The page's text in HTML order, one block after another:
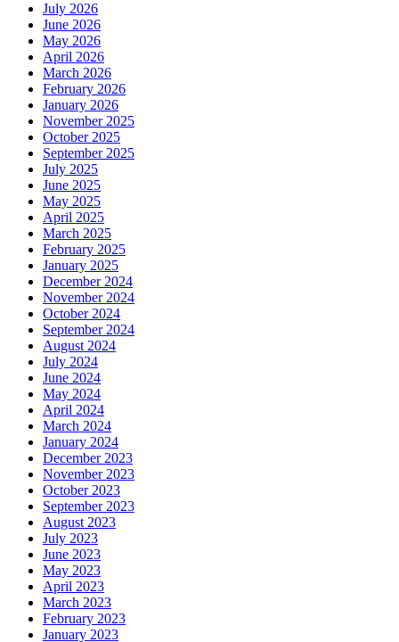
July 2026
June 2026
May 2026
April 2026
March 2026
February 2026
January 2026
November 2025
October 2025
September 2025
July 2025
June 2025
May 2025
April 2025
March 2025
February 2025
January 2025
December 2024
November 2024
October 2024
September 2024
August 2024
July 2024
June 2024
May 2024
April 2024
March 2024
January 2024
December 2023
November 2023
October 2023
September 2023
August 2023
July 2023
June 2023
May 2023
April 2023
March 2023
February 2023
January 2023